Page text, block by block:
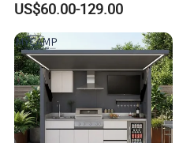
deformation,100% water proof.
Packaging & Shipping
Frame for Home Furniture
Project
US$60.00-129.00